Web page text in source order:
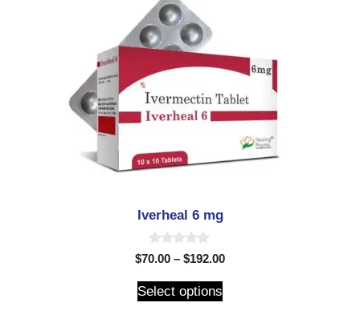
Iverheal 6 mg
0
o
t
o
$70.00 – $192.00
Select options